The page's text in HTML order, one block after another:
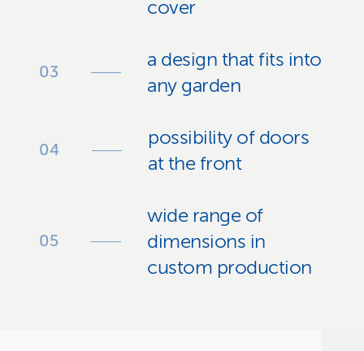
cover
a design that fits into
any garden
possibility of doors
at the front
wide range of
dimensions in
custom production